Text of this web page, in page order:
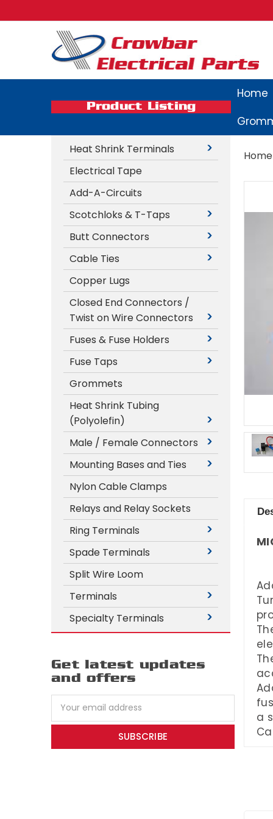
Product Listing
Home
Heat Shrink Terminals
Electrical Tape
Add-A-Circuits
Scotchloks & T-Taps
Butt Connectors
Cable Ties
Copper Lugs
Closed End Connectors /
Twist on Wire Connectors
Fuses & Fuse Holders
Fuse Taps
Grommets
Heat Shrink Tubing
(Polyolefin)
Male / Female Connectors
Mounting Bases and Ties
Nylon Cable Clamps
Relays and Relay Sockets
Ring Terminals
Spade Terminals
Split Wire Loom
Terminals
Specialty Terminals
Get latest updates
and offers
Address
Home
a